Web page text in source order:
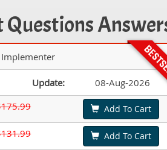
Questions
Implementer
Update: 08-Aug-2026
Add To Cart
Add To Cart